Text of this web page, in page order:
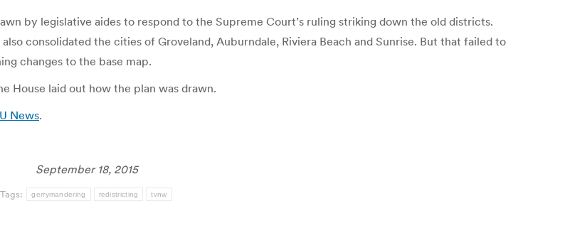
by legislative aides to respond to the Supreme Court’s ruling striking down the old districts.
consolidated the cities of Groveland, Auburndale, Riviera Beach and Sunrise. But that failed to
changes to the base map.
House laid out how the plan was drawn.
News.
September 18, 2015
Tags: gerrymandering redistricting tvnw